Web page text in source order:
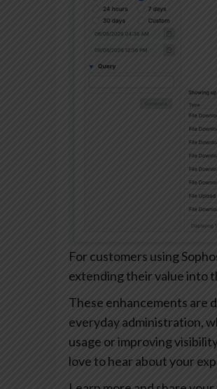
For customers using
extending their value into
These enhancements are
everyday administration,
usage or improving
love to hear about your